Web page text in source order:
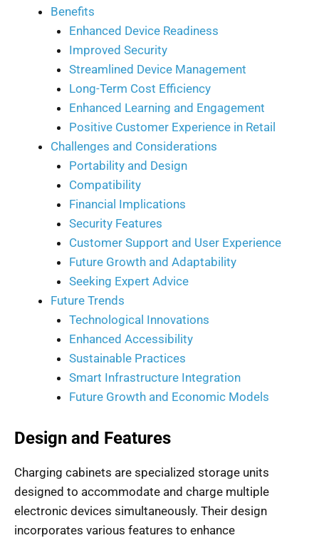
Benefits
Enhanced Device Readiness
Improved Security
Streamlined Device Management
Long-Term Cost Efficiency
Enhanced Learning and Engagement
Positive Customer Experience in Retail
Challenges and Considerations
Portability and Design
Compatibility
Financial Implications
Security Features
Customer Support and User Experience
Future Growth and Adaptability
Seeking Expert Advice
Future Trends
Technological Innovations
Enhanced Accessibility
Sustainable Practices
Smart Infrastructure Integration
Future Growth and Economic Models
Design and Features
Charging cabinets are specialized storage units
designed to accommodate and charge multiple
electronic devices simultaneously. Their design
incorporates various features to enhance